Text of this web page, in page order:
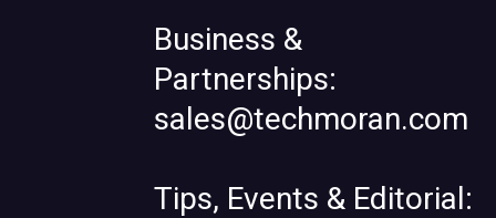
Business &
Partnerships:
sales@techmoran.com
Tips, Events & Editorial: